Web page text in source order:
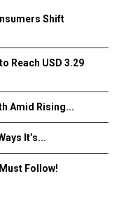
Shift
Reach USD 3.29
Amid Rising...
It’s...
Follow!